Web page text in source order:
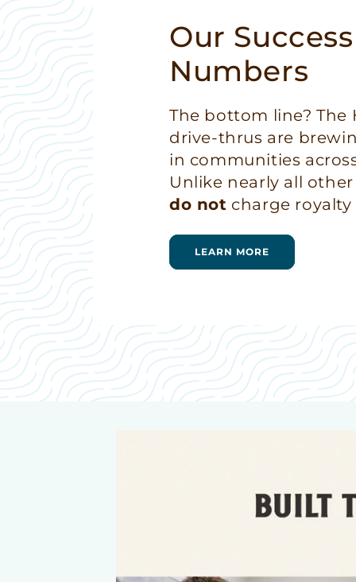
Our
Numbers
The bottom line? The
drive-thrus are
in communities
Unlike nearly all
do not charge royalty
LEARN MORE